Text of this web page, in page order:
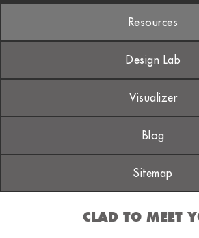
Resources
Design Lab
Visualizer
Blog
Sitemap
CLAD TO MEET